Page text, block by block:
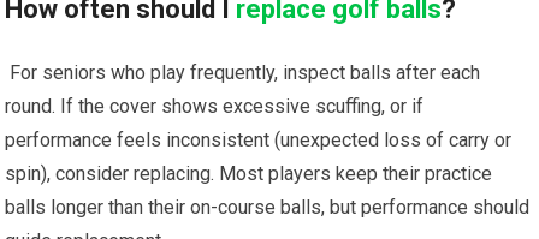
How often should I replace golf balls?
⁤ For seniors who play ​frequently, inspect balls after each
‌round. If the ‌cover shows excessive scuffing, or if
performance feels inconsistent (unexpected loss of carry or
spin), consider replacing. Most players keep their practice‌
balls ​longer than their ‌on-course balls,‌ but performance should